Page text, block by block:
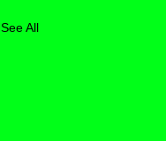
See All